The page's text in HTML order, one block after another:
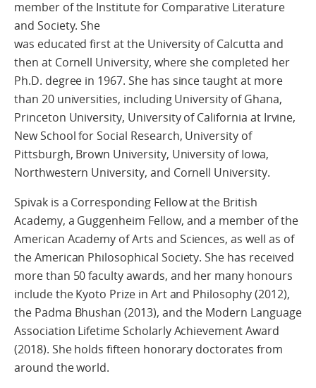
member of the Institute for Comparative Literature
and Society. She
was educated first at the University of Calcutta and
then at Cornell University, where she completed her
Ph.D. degree in 1967. She has since taught at more
than 20 universities, including University of Ghana,
Princeton University, University of California at Irvine,
New School for Social Research, University of
Pittsburgh, Brown University, University of Iowa,
Northwestern University, and Cornell University.
Spivak is a Corresponding Fellow at the British
Academy, a Guggenheim Fellow, and a member of the
American Academy of Arts and Sciences, as well as of
the American Philosophical Society. She has received
more than 50 faculty awards, and her many honours
include the Kyoto Prize in Art and Philosophy (2012),
the Padma Bhushan (2013), and the Modern Language
Association Lifetime Scholarly Achievement Award
(2018). She holds fifteen honorary doctorates from
around the world.